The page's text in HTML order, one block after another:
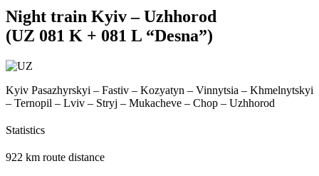
Night train Kyiv – Uzhhorod
(UZ 081 K + 081 L “Desna”)
Kyiv Pasazhyrskyi – Fastiv – Kozyatyn – Vinnytsia – Khmelnytskyi
– Ternopil – Lviv – Stryj – Mukacheve – Chop – Uzhhorod
Statistics
922 km route distance